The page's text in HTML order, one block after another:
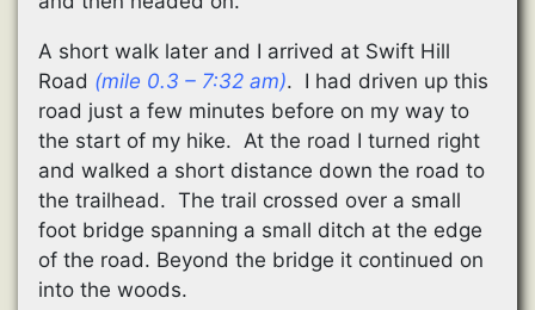
A short walk later and I arrived at Swift Hill
Road (mile 0.3 – 7:32 am). I had driven up this
road just a few minutes before on my way to
the start of my hike. At the road I turned right
and walked a short distance down the road to
the trailhead. The trail crossed over a small
foot bridge spanning a small ditch at the edge
of the road. Beyond the bridge it continued on
into the woods.